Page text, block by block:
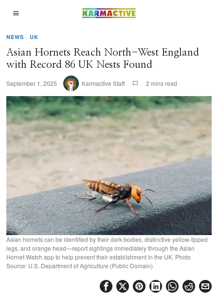
NEWS · UK
Asian Hornets Reach North-West England
with Record 86 UK Nests Found
September 1, 2025 Karmactive Staff 2 mins read
Asian hornets can be identified by their dark bodies, distinctive yellow-tipped
legs, and orange head—report sightings immediately through the Asian
Hornet Watch app to help prevent their establishment in the UK. Photo
Source: U.S. Department of Agriculture (Public Domain)